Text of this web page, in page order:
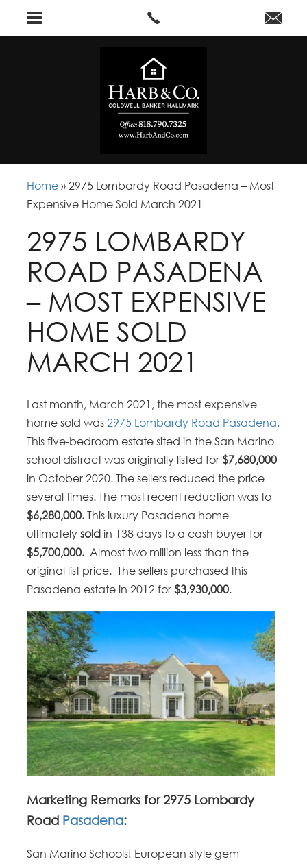
Home »2975 Lombardy Road Pasadena – Most
Expensive Home Sold March 2021
2975 LOMBARDY
ROAD PASADENA
– MOST EXPENSIVE
HOME SOLD
MARCH 2021
Last month, March 2021, the most expensive
home sold was2975 Lombardy Road Pasadena.
This five-bedroom estate sited in the San Marino
school distract was originally listed for$7,680,000
in October 2020. The sellers reduced the price
several times. The most recent reduction was to
$6,280,000.This luxury Pasadena home
ultimately soldin 138 days to a cash buyer for
$5,700,000. Almost two million less than the
original list price. The sellers purchased this
Pasadena estate in 2012 for$3,930,000.
Marketing Remarks for 2975 Lombardy
Road Pasadena:
San Marino Schools! European style gem